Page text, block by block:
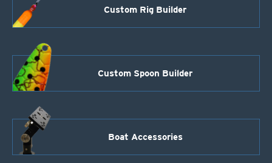
Custom Rig Builder
Custom Spoon Builder
Boat Accessories